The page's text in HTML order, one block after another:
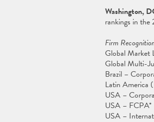
Washington,
rankings in
Firm
Global Market
Global Multi-
Brazil –
Latin America
USA –
USA – FCPA*
USA –